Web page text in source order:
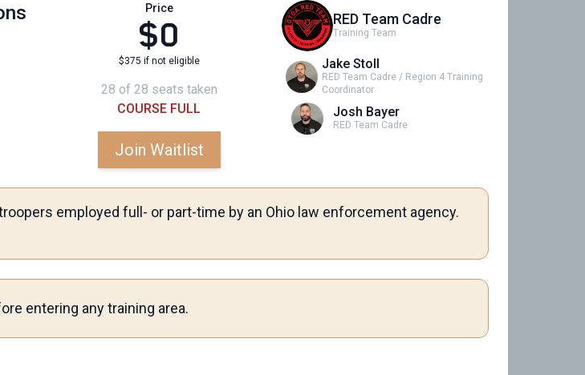
Price
$0
$375 if not eligible
28 of 28 seats taken
COURSE FULL
Join Waitlist
RED Team Cadre
Training Team
Jake Stoll
RED Team Cadre / Region 4 Training
Coordinator
Josh Bayer
RED Team Cadre
employed full- or part-time by an Ohio law enforcement agency.
entering any training area.